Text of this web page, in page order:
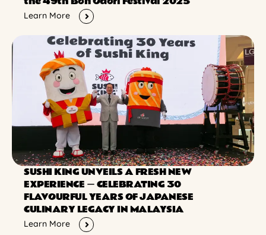
Learn More
SUSHI KING UNVEILS A FRESH NEW
EXPERIENCE ー CELEBRATING 30
FLAVOURFUL YEARS OF JAPANESE
CULINARY LEGACY IN MALAYSIA
Learn More